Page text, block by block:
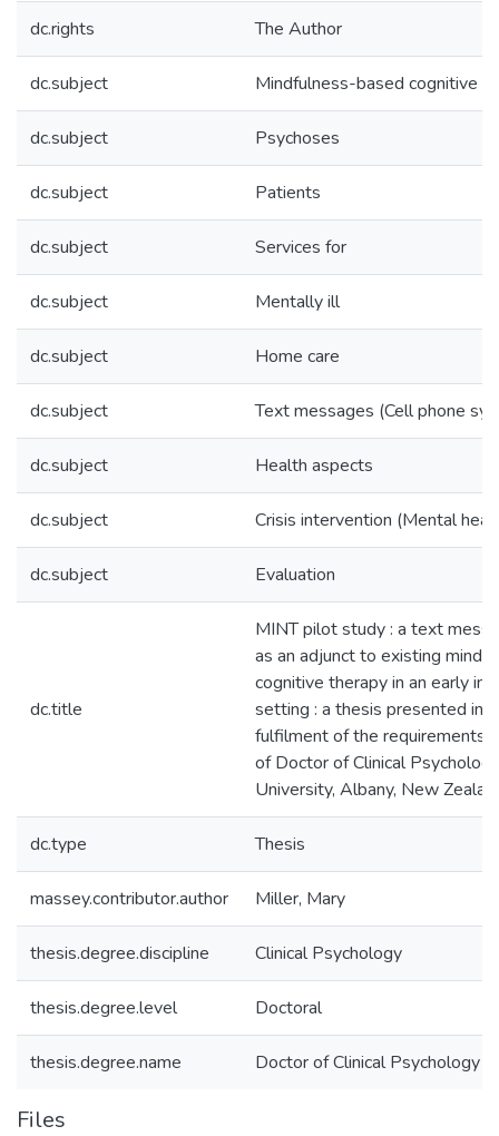
dc.rights The Author
dc.subject Mindfulness-based cognitive
dc.subject Psychoses
dc.subject Patients
dc.subject Services for
dc.subject Mentally ill
dc.subject Home care
dc.subject Text messages (Cell phone
dc.subject Health aspects
dc.subject Crisis intervention (Mental
dc.subject Evaluation
dc.title
MINT pilot study : a text
as an adjunct to existing
cognitive therapy in an early
setting : a thesis presented in
fulfilment of the requirements
of Doctor of Clinical
University, Albany, New
dc.type Thesis
massey.contributor.author Miller, Mary
thesis.degree.discipline Clinical Psychology
thesis.degree.level Doctoral
thesis.degree.name Doctor of Clinical Psychology
Files